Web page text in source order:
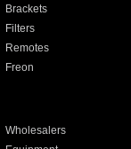
Brackets
Filters
Remotes
Freon
Wholesalers